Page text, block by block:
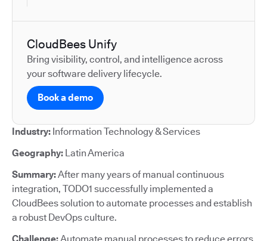
CloudBees Unify
Bring visibility, control, and intelligence across
your software delivery lifecycle.
Book a demo
Industry: Information Technology & Services
Geography: Latin America
Summary:After many years of manual continuous
integration, TODO1 successfully implemented a
CloudBees solution to automate processes and establish
a robust DevOps culture.